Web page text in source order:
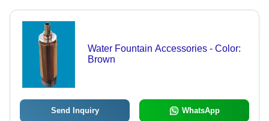
Water Fountain Accessories - Color:
Brown
Send Inquiry WhatsApp